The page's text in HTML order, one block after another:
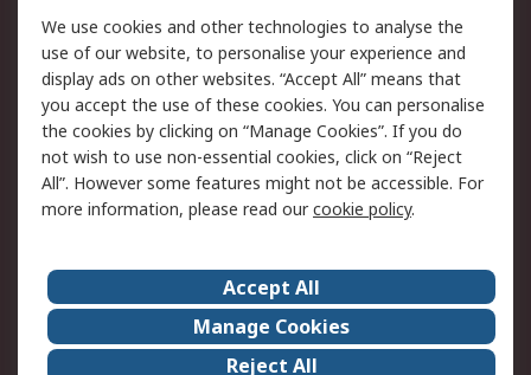
Legal
Cookie Policy
Email Security
Privacy Policy -
Updated
Website Terms
Terms and Conditions
of Sale
About Us
Careers
Corporate Group
Events
We use cookies and other technologies to analyse the
use of our website, to personalise your experience and
display ads on other websites. “Accept All” means that
you accept the use of these cookies. You can personalise
the cookies by clicking on “Manage Cookies”. If you do
not wish to use non-essential cookies, click on “Reject
All”. However some features might not be accessible. For
more information, please read ourcookie policy.
Accept All
Manage Cookies
Reject All